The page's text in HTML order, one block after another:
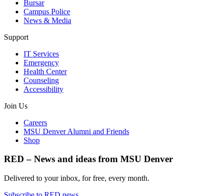
Bursar
Campus Police
News & Media
Support
IT Services
Emergency
Health Center
Counseling
Accessibility
Join Us
Careers
MSU Denver Alumni and Friends
Shop
RED – News and ideas from MSU Denver
Delivered to your inbox, for free, every month.